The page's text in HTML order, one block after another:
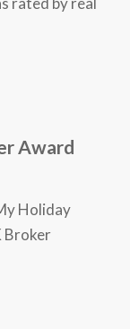
Award
Holiday
Broker